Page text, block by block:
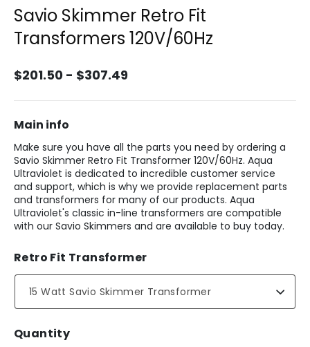
in
modal
Savio Skimmer Retro Fit
Transformers 120V/60Hz
$201.50 - $307.49
Main info
Make sure you have all the parts you need by ordering a
Savio Skimmer Retro Fit Transformer 120V/60Hz. Aqua
Ultraviolet is dedicated to incredible customer service
and support, which is why we provide replacement parts
and transformers for many of our products. Aqua
Ultraviolet's classic in-line transformers are compatible
with our Savio Skimmers and are available to buy today.
Retro Fit Transformer
Quantity